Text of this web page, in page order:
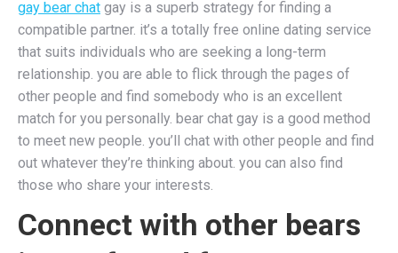
gay bear chat gay is a superb strategy for finding a
compatible partner. it’s a totally free online dating service
that suits individuals who are seeking a long-term
relationship. you are able to flick through the pages of
other people and find somebody who is an excellent
match for you personally. bear chat gay is a good method
to meet new people. you’ll chat with other people and find
out whatever they’re thinking about. you can also find
those who share your interests.
Connect with other bears